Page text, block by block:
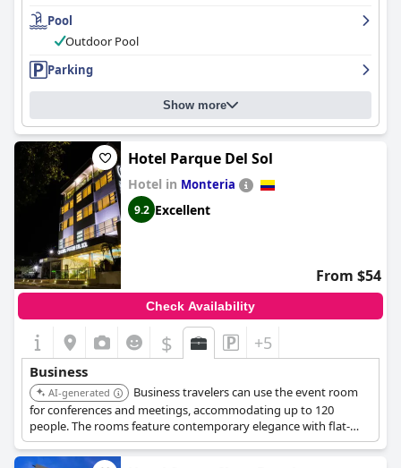
Pool
Outdoor Pool
Parking
Show more
Hotel Parque Del Sol
Hotel in Monteria
9.2 Excellent
From $54
Check Availability
$ +5
Business
AI-generated
Business travelers can use the event room
for conferences and meetings, accommodating up to 120
people. The rooms feature contemporary elegance with flat-
screen TVs, safes, and air conditioning.